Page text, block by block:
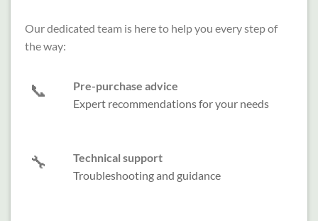
Our dedicated team is here to help you every step of
the way:
📞
Pre-purchase advice
Expert recommendations for your needs
🔧
Technical support
Troubleshooting and guidance